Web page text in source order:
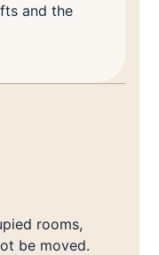
and the
rooms,
be moved.